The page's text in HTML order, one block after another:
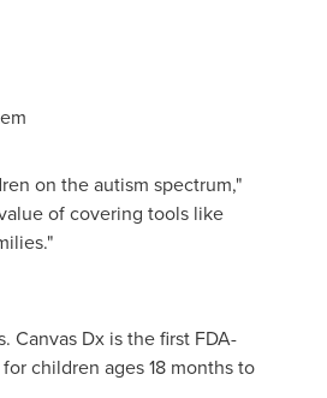
on the autism spectrum,"
of covering tools like
Dx is the first FDA-
children ages 18 months to